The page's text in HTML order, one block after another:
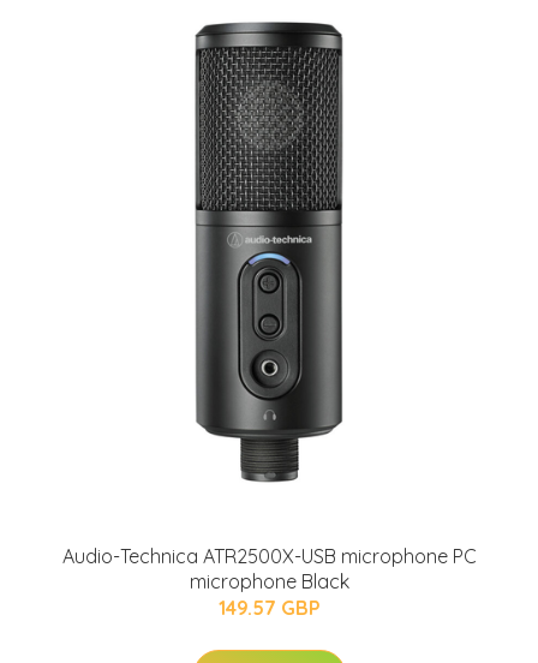
Audio-Technica ATR2500X-USB microphone PC
microphone Black
149.57 GBP